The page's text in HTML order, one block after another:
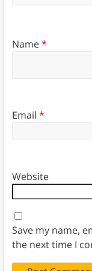
Name*
Email *
Website
Save my name,
the next time I